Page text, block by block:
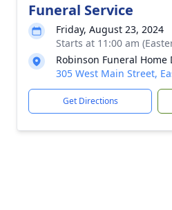
Funeral Service
Friday, August 23, 2024
Starts at 11:00 am
Robinson Funeral Home
305 West Main Street,
Get Directions